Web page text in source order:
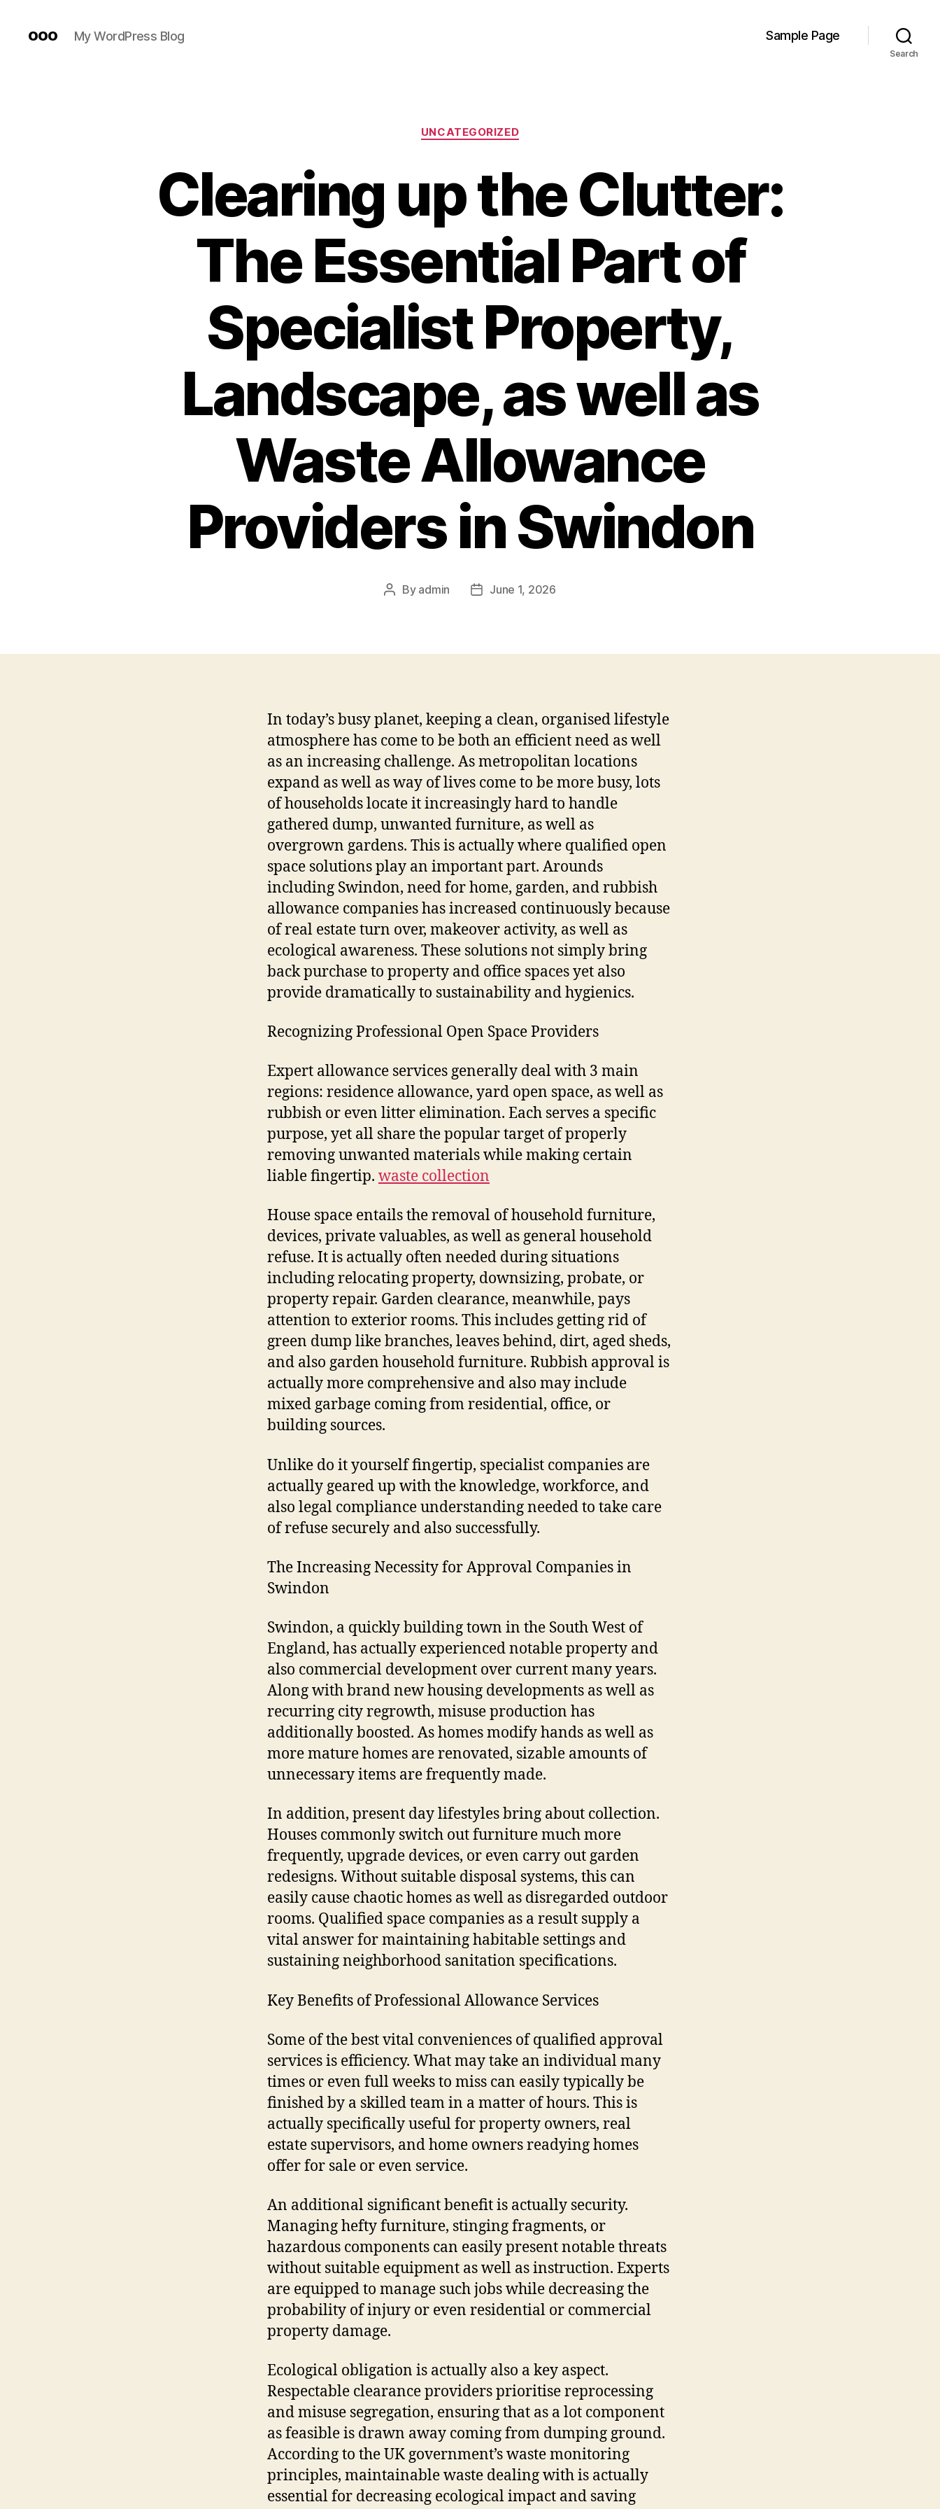
ooo My WordPress Blog Sample Page
Search
Categories
UNCATEGORIZED
Clearing up the Clutter:
The Essential Part of
Specialist Property,
Landscape, as well as
Waste Allowance
Providers in Swindon
Post
By admin
PostJune 1, 2026
In today’s busy planet, keeping a clean, organised lifestyle
atmosphere has come to be both an efficient need as well
as an increasing challenge. As metropolitan locations
expand as well as way of lives come to be more busy, lots
of households locate it increasingly hard to handle
gathered dump, unwanted furniture, as well as
overgrown gardens. This is actually where qualified open
space solutions play an important part. Arounds
including Swindon, need for home, garden, and rubbish
allowance companies has increased continuously because
of real estate turn over, makeover activity, as well as
ecological awareness. These solutions not simply bring
back purchase to property and office spaces yet also
provide dramatically to sustainability and hygienics.
Recognizing Professional Open Space Providers
Expert allowance services generally deal with 3 main
regions: residence allowance, yard open space, as well as
rubbish or even litter elimination. Each serves a specific
purpose, yet all share the popular target of properly
removing unwanted materials while making certain
liable fingertip. waste collection
House space entails the removal of household furniture,
devices, private valuables, as well as general household
refuse. It is actually often needed during situations
including relocating property, downsizing, probate, or
property repair. Garden clearance, meanwhile, pays
attention to exterior rooms. This includes getting rid of
green dump like branches, leaves behind, dirt, aged sheds,
and also garden household furniture. Rubbish approval is
actually more comprehensive and also may include
mixed garbage coming from residential, office, or
building sources.
Unlike do it yourself fingertip, specialist companies are
actually geared up with the knowledge, workforce, and
also legal compliance understanding needed to take care
of refuse securely and also successfully.
The Increasing Necessity for Approval Companies in
Swindon
Swindon, a quickly building town in the South West of
England, has actually experienced notable property and
also commercial development over current many years.
Along with brand new housing developments as well as
recurring city regrowth, misuse production has
additionally boosted. As homes modify hands as well as
more mature homes are renovated, sizable amounts of
unnecessary items are frequently made.
In addition, present day lifestyles bring about collection.
Houses commonly switch out furniture much more
frequently, upgrade devices, or even carry out garden
redesigns. Without suitable disposal systems, this can
easily cause chaotic homes as well as disregarded outdoor
rooms. Qualified space companies as a result supply a
vital answer for maintaining habitable settings and
sustaining neighborhood sanitation specifications.
Key Benefits of Professional Allowance Services
Some of the best vital conveniences of qualified approval
services is efficiency. What may take an individual many
times or even full weeks to miss can easily typically be
finished by a skilled team in a matter of hours. This is
actually specifically useful for property owners, real
estate supervisors, and home owners readying homes
offer for sale or even service.
An additional significant benefit is actually security.
Managing hefty furniture, stinging fragments, or
hazardous components can easily present notable threats
without suitable equipment as well as instruction. Experts
are equipped to manage such jobs while decreasing the
probability of injury or even residential or commercial
property damage.
Ecological obligation is actually also a key aspect.
Respectable clearance providers prioritise reprocessing
and misuse segregation, ensuring that as a lot component
as feasible is drawn away coming from dumping ground.
According to the UK government’s waste monitoring
principles, maintainable waste dealing with is actually
essential for decreasing ecological impact and saving